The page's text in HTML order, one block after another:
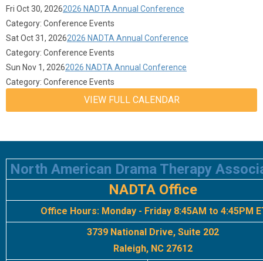
Fri Oct 30, 20262026 NADTA Annual Conference
Category: Conference Events
Sat Oct 31, 20262026 NADTA Annual Conference
Category: Conference Events
Sun Nov 1, 20262026 NADTA Annual Conference
Category: Conference Events
VIEW FULL CALENDAR
North American Drama Therapy
NADTA Office
Office Hours: Monday - Friday 8:45AM to 4:45PM
3739 National Drive, Suite 202
Raleigh, NC 27612